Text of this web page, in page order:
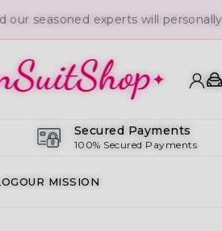
seasoned experts will
Secured Payments
100% Secured Payments
OUR MISSION